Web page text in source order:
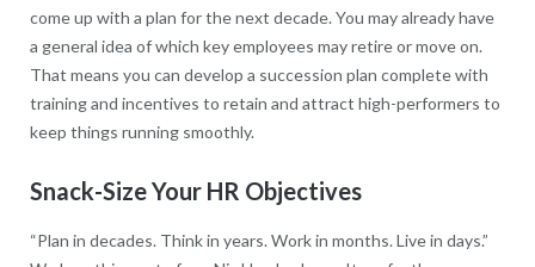
come up with a plan for the next decade. You may already have
a general idea of which key employees may retire or move on.
That means you can develop a succession plan complete with
training and incentives to retain and attract high-performers to
keep things running smoothly.
Snack-Size Your HR Objectives
“Plan in decades. Think in years. Work in months. Live in days.”